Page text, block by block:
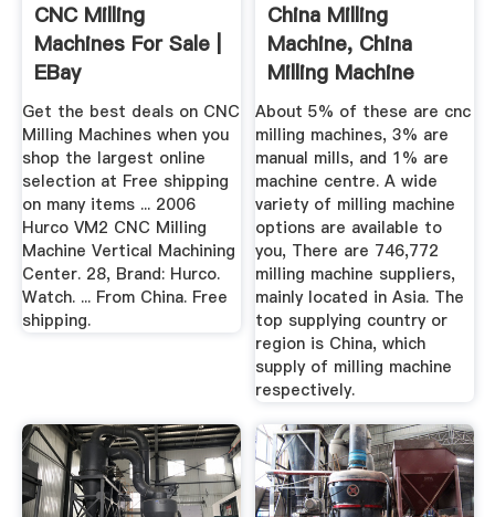
CNC Milling
Machines For Sale |
EBay
Get the best deals on CNC
Milling Machines when you
shop the largest online
selection at Free shipping
on many items ... 2006
Hurco VM2 CNC Milling
Machine Vertical Machining
Center. 28, Brand: Hurco.
Watch. ... From China. Free
shipping.
China Milling
Machine, China
Milling Machine
Manufacturers ...
About 5% of these are cnc
milling machines, 3% are
manual mills, and 1% are
machine centre. A wide
variety of milling machine
options are available to
you, There are 746,772
milling machine suppliers,
mainly located in Asia. The
top supplying country or
region is China, which
supply of milling machine
respectively.